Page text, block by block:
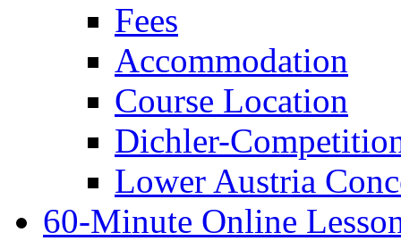
Fees
Accommodation
Course Location
Dichler-
Lower Austria
60-Minute Online